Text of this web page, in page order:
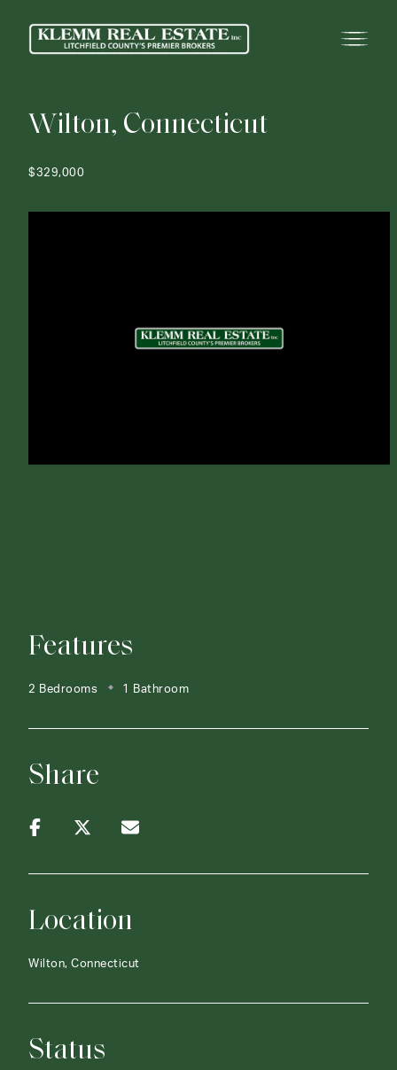
Wilton, Connecticut
$329,000
Features
2 Bedrooms 1 Bathroom
Share
Location
Wilton, Connecticut
Status